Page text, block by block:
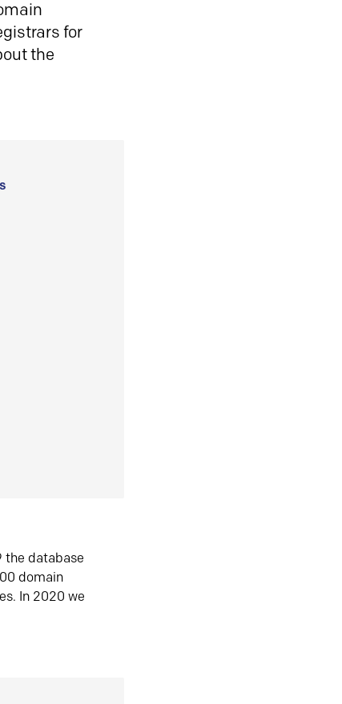
for
the
the database
domain
In 2020 we